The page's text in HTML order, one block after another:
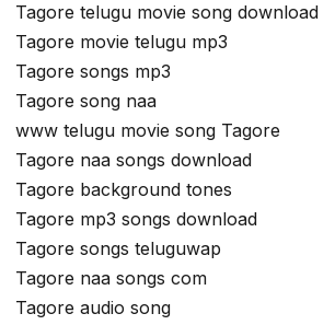
Tagore telugu movie song download
Tagore movie telugu mp3
Tagore songs mp3
Tagore song naa
www telugu movie song Tagore
Tagore naa songs download
Tagore background tones
Tagore mp3 songs download
Tagore songs teluguwap
Tagore naa songs com
Tagore audio song